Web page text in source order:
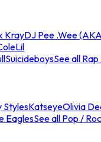
KrayDJ Pee .Wee
Lil
SuicideboysSee all
StylesKatseyeOlivia
EaglesSee all Pop /